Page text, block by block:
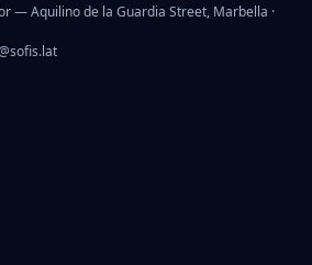
— Aquilino de la Guardia Street, Marbella ·